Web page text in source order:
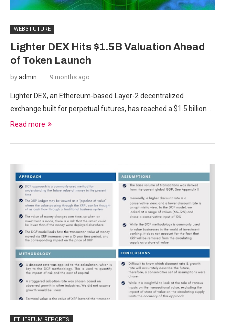
WEB3 FUTURE
Lighter DEX Hits $1.5B Valuation Ahead
of Token Launch
by admin 9 months ago
Lighter DEX, an Ethereum-based Layer-2 decentralized
exchange built for perpetual futures, has reached a $1.5 billion …
Read more
ETHEREUM REPORTS